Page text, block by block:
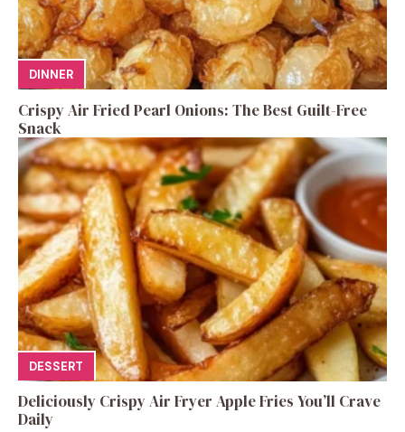
DINNER
Crispy Air Fried Pearl Onions: The Best Guilt-Free
Snack
DESSERT
Deliciously Crispy Air Fryer Apple Fries You’ll Crave
Daily